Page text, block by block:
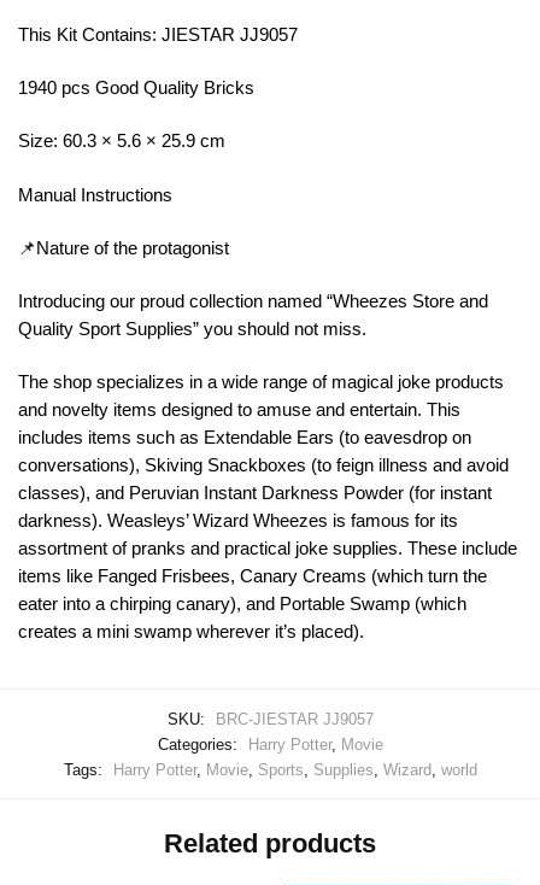
This Kit Contains: JIESTAR JJ9057
1940 pcs Good Quality Bricks
Size: 60.3 × 5.6 × 25.9 cm
Manual Instructions
📌Nature of the protagonist
Introducing our proud collection named “Wheezes Store and
Quality Sport Supplies” you should not miss.
The shop specializes in a wide range of magical joke products
and novelty items designed to amuse and entertain. This
includes items such as Extendable Ears (to eavesdrop on
conversations), Skiving Snackboxes (to feign illness and avoid
classes), and Peruvian Instant Darkness Powder (for instant
darkness). Weasleys’ Wizard Wheezes is famous for its
assortment of pranks and practical joke supplies. These include
items like Fanged Frisbees, Canary Creams (which turn the
eater into a chirping canary), and Portable Swamp (which
creates a mini swamp wherever it’s placed).
SKU:
BRC-JIESTAR JJ9057
Categories:
Harry Potter, Movie
Tags:
Harry Potter, Movie, Sports Supplies Wizard, world
Related products